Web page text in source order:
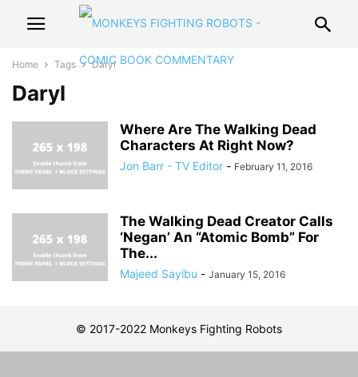
Home Tags Daryl
Daryl
Where Are The Walking Dead
Characters At Right Now?
Jon Barr - TV Editor - February 11, 2016
The Walking Dead Creator Calls
‘Negan’ An “Atomic Bomb” For
The...
Majeed Sayibu - January 15, 2016
© 2017-2022 Monkeys Fighting Robots